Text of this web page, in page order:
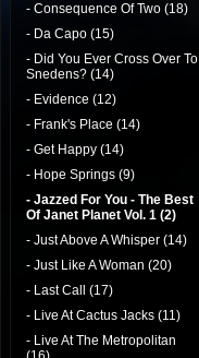
- Consequence Of Two (18)
- Da Capo (15)
- Did You Ever Cross Over To
Snedens? (14)
- Evidence (12)
- Frank's Place (14)
- Get Happy (14)
- Hope Springs (9)
- Jazzed For You - The Best
Of Janet Planet Vol. 1 (2)
- Just Above A Whisper (14)
- Just Like A Woman (20)
- Last Call (17)
- Live At Cactus Jacks (11)
- Live At The Metropolitan